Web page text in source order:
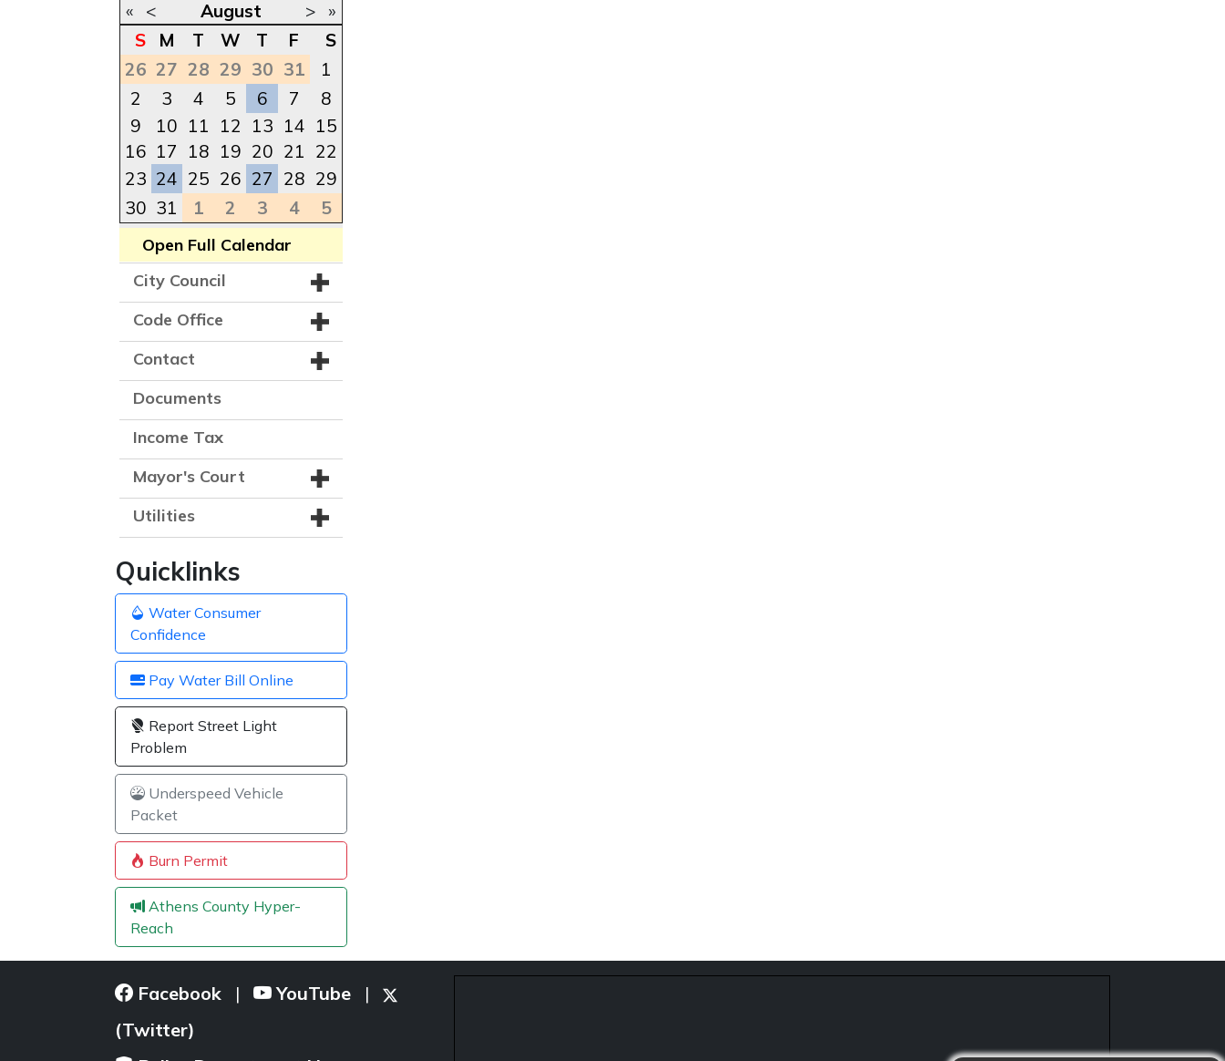
« < August >
»
S
M T W T F
S
26 27 28 29 30 31
1
2
3 4 5 6 7
8
9
10 11 12 13 14 15
16 17 18 19 20 21 22
23 24 25 26 27 28 29
30 31 1 2 3 4 5
Open Full Calendar
City Council
Code Office
Contact
Documents
Income Tax
Mayor's Court
Utilities
Quicklinks
Water Consumer
Confidence
Pay Water Bill Online
Report Street Light
Problem
Underspeed Vehicle
Packet
Burn Permit
Athens County Hyper-
Reach
Facebook | YouTube |
(Twitter)